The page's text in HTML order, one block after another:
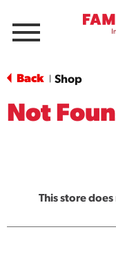
Menu
Back Shop
Not
This store